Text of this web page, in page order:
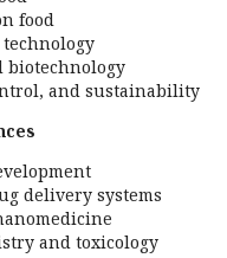
food
biotechnology
and sustainability
delivery systems
and toxicology